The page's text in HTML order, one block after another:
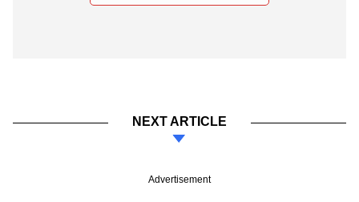
NEXT ARTICLE
Advertisement